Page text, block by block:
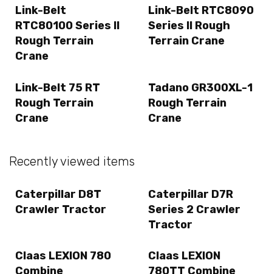
Link-Belt
RTC80100 Series II
Rough Terrain
Crane
Link-Belt RTC8090
Series II Rough
Terrain Crane
Link-Belt 75 RT
Rough Terrain
Crane
Tadano GR300XL-1
Rough Terrain
Crane
Recently viewed items
Caterpillar D8T
Crawler Tractor
Caterpillar D7R
Series 2 Crawler
Tractor
Claas LEXION 780
Combine
Claas LEXION
780TT Combine